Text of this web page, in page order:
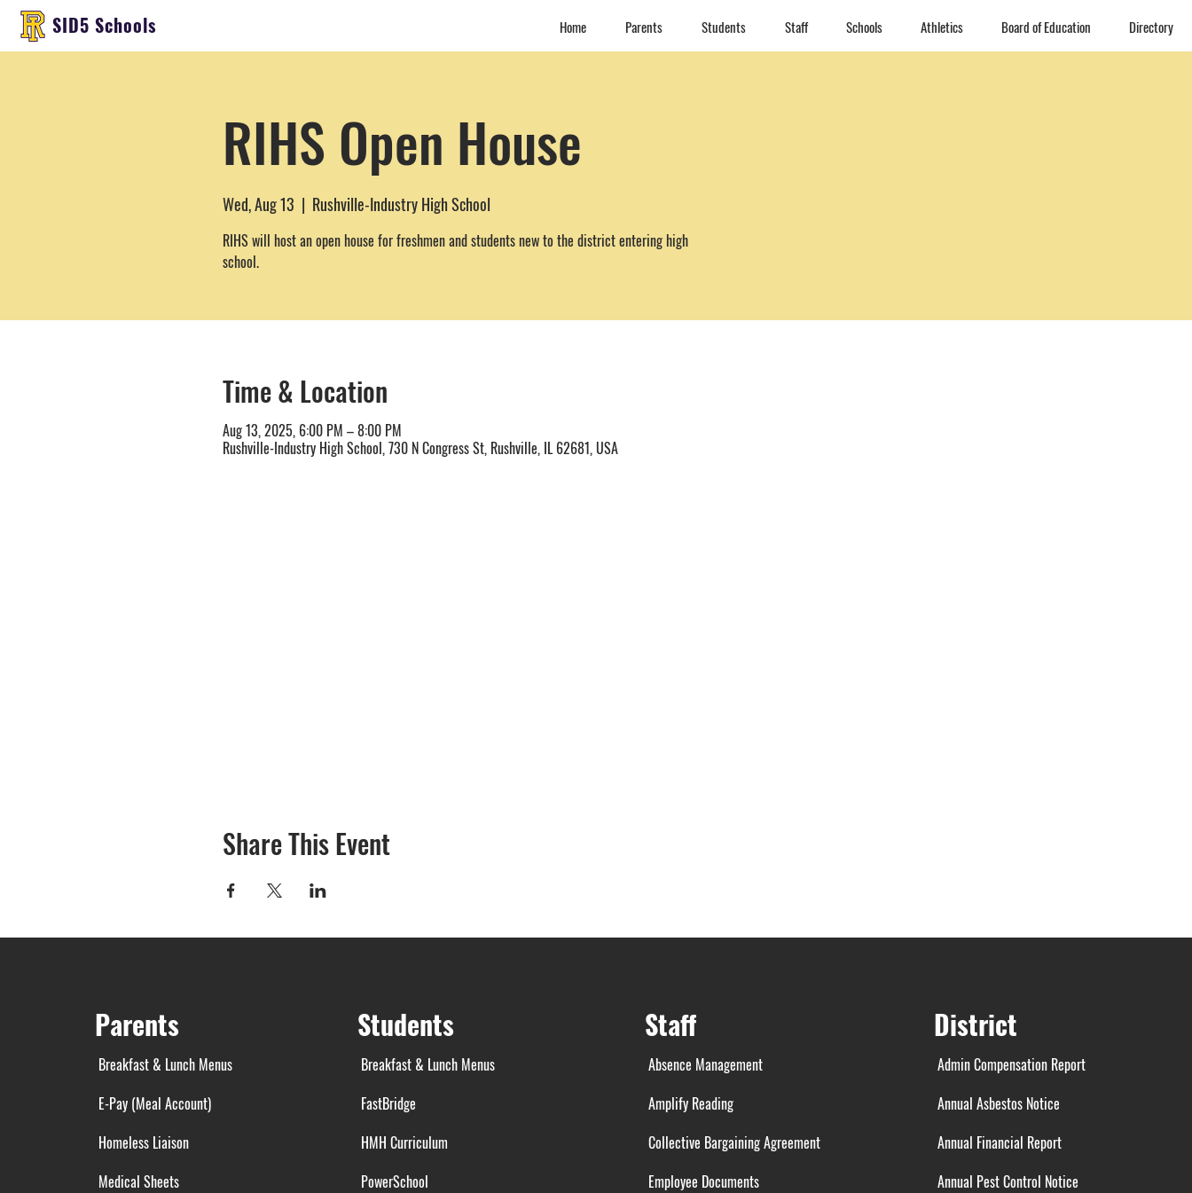
SID5 Schools Home Parents Students Staff Schools Athletics Board of Education Directory
RIHS Open House
Wed, Aug 13
  |
Rushville-Industry High School
RIHS will host an open house for freshmen and students new to the district entering high
school.
Time & Location
Aug 13, 2025, 6:00 PM – 8:00 PM
Rushville-Industry High School, 730 N Congress St, Rushville, IL 62681, USA
Share This Event
Parents
Breakfast & Lunch Menus
E-Pay (Meal Account)
Homeless Liaison
Medical Sheets
Students
Breakfast & Lunch Menus
FastBridge
HMH Curriculum
PowerSchool
Staff
Absence Management
Amplify Reading
Collective Bargaining Agreement
Employee Documents
District
Admin Compensation Report
Annual Asbestos Notice
Annual Financial Report
Annual Pest Control Notice